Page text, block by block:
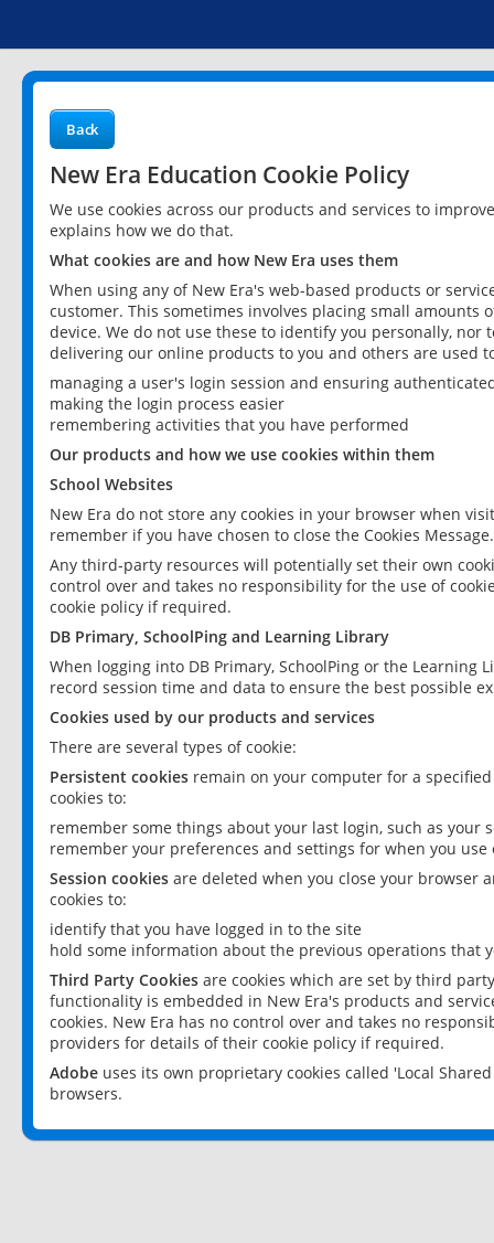
Back
New Era Education Cookie Policy
We use cookies across our products and services to
explains how we do that.
What cookies are and how New Era uses them
When using any of New Era's web-based products or
customer. This sometimes involves placing small
device. We do not use these to identify you personally,
delivering our online products to you and others are used
managing a user's login session and ensuring
making the login process easier
remembering activities that you have performed
Our products and how we use cookies within them
School Websites
New Era do not store any cookies in your browser when
remember if you have chosen to close the Cookies Message.
Any third-party resources will potentially set their own
control over and takes no responsibility for the use of
cookie policy if required.
DB Primary, SchoolPing and Learning Library
When logging into DB Primary, SchoolPing or the
record session time and data to ensure the best possible
Cookies used by our products and services
There are several types of cookie:
Persistent cookies remain on your computer for a
cookies to:
remember some things about your last login, such as your
remember your preferences and settings for when you use
Session cookies are deleted when you close your browser
cookies to:
identify that you have logged in to the site
hold some information about the previous operations that
Third Party Cookies are cookies which are set by third
functionality is embedded in New Era's products and
cookies. New Era has no control over and takes no
providers for details of their cookie policy if required.
Adobe uses its own proprietary cookies called 'Local
browsers.